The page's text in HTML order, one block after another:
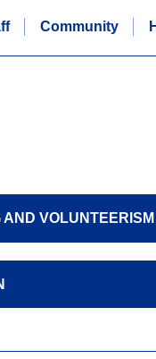
Community
VOLUNTEERISM